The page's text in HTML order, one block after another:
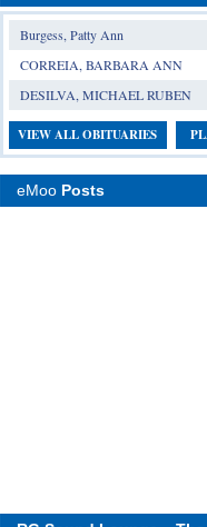
Burgess, Patty Ann
CORREIA, BARBARA ANN
DESILVA, MICHAEL RUBEN
VIEW ALL OBITUARIES
eMoo Posts